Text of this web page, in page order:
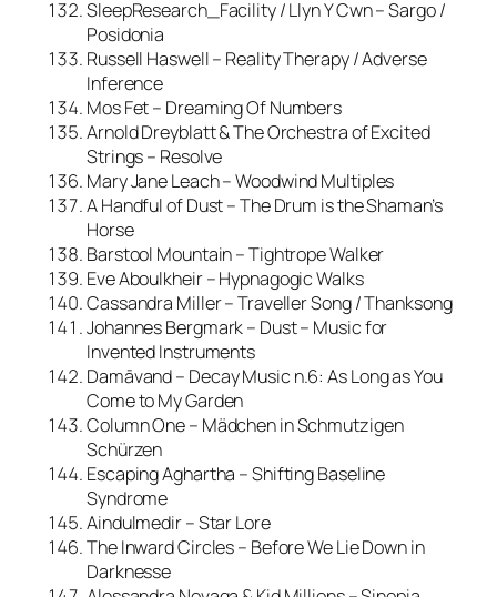
SleepResearch_Facility / Llyn Y Cwn – Sargo /
Posidonia
Russell Haswell – Reality Therapy / Adverse
Inference
Mos Fet – Dreaming Of Numbers
Arnold Dreyblatt & The Orchestra of Excited
Strings – Resolve
Mary Jane Leach – Woodwind Multiples
A Handful of Dust – The Drum is the Shaman’s
Horse
Barstool Mountain – Tightrope Walker
Eve Aboulkheir – Hypnagogic Walks
Cassandra Miller – Traveller Song / Thanksong
Johannes Bergmark – Dust – Music for
Invented Instruments
Damāvand – Decay Music n.6: As Long as You
Come to My Garden
Column One – Mädchen in Schmutzigen
Schürzen
Escaping Aghartha – Shifting Baseline
Syndrome
Aindulmedir – Star Lore
The Inward Circles – Before We Lie Down in
Darknesse